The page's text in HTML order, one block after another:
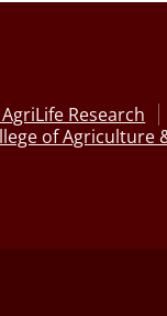
Research
of Agriculture